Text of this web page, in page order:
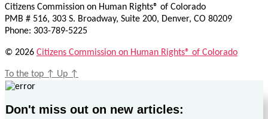
Citizens Commission on Human Rights® of Colorado
PMB # 516, 303 S. Broadway, Suite 200, Denver, CO 80209
Phone: 303-789-5225
© 2026 Citizens Commission on Human Rights® of Colorado
To the top ↑ Up ↑
Don't miss out on new articles: